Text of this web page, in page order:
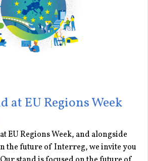
at EU Regions Week
EU Regions Week, and alongside
the future of Interreg, we invite you